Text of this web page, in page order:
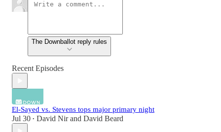
The Downballot reply rules
Recent Episodes
El-Sayed vs. Stevens tops major primary night
Jul 30 • David Nirand David Beard